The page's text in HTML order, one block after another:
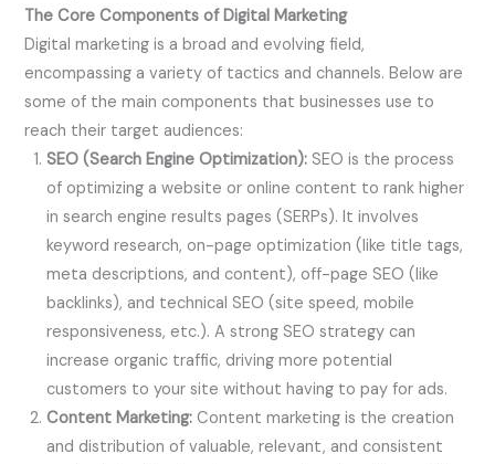
The Core Components of Digital Marketing
Digital marketing is a broad and evolving field,
encompassing a variety of tactics and channels. Below are
some of the main components that businesses use to
reach their target audiences:
SEO (Search Engine Optimization): SEO is the process
of optimizing a website or online content to rank higher
in search engine results pages (SERPs). It involves
keyword research, on-page optimization (like title tags,
meta descriptions, and content), off-page SEO (like
backlinks), and technical SEO (site speed, mobile
responsiveness, etc.). A strong SEO strategy can
increase organic traffic, driving more potential
customers to your site without having to pay for ads.
Content Marketing: Content marketing is the creation
and distribution of valuable, relevant, and consistent